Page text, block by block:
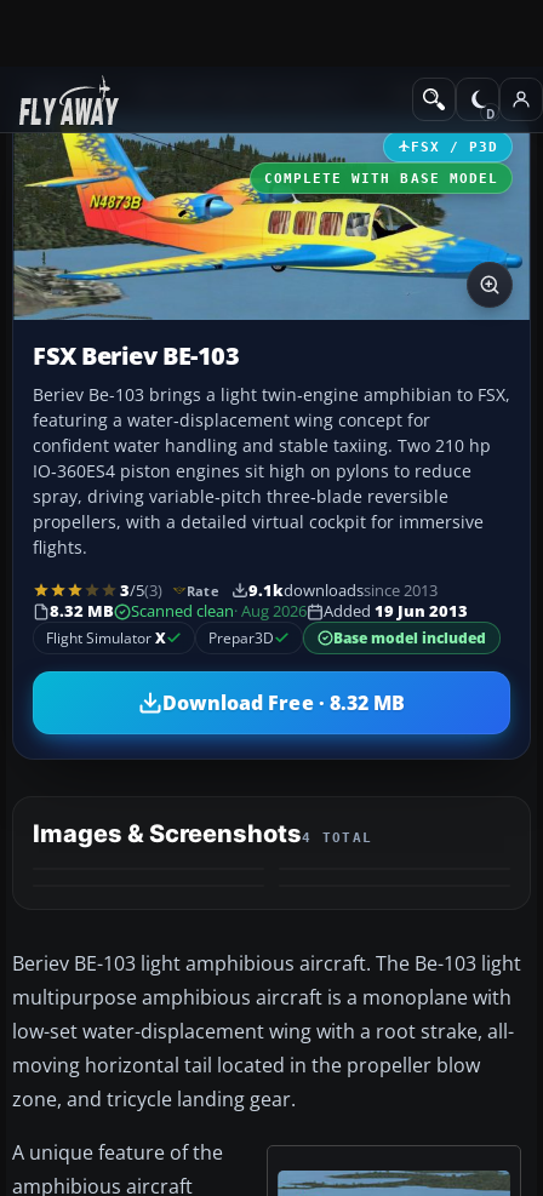
Add-ons GA Aircraft
FSX / P3D
COMPLETE WITH BASE MODEL
FSX Beriev BE-103
Beriev Be-103 brings a light twin‑engine amphibian to FSX,
featuring a water‑displacement wing concept for
confident water handling and stable taxiing. Two 210 hp
IO‑360ES4 piston engines sit high on pylons to reduce
spray, driving variable‑pitch three‑blade reversible
propellers, with a detailed virtual cockpit for immersive
flights.
3/5(3) Rate 9.1kdownloadssince 2013
8.32 MB
Scanned clean· Aug 2026 Added 19 Jun 2013
Flight SimulatorX Prepar3D Base model included
Download Free · 8.32 MB
Images & Screenshots4 TOTAL
Beriev BE-103 light amphibious aircraft. The Be-103 light
multipurpose amphibious aircraft is a monoplane with
low-set water-displacement wing with a root strake, all-
moving horizontal tail located in the propeller blow
zone, and tricycle landing gear.
A unique feature of the
amphibious aircraft